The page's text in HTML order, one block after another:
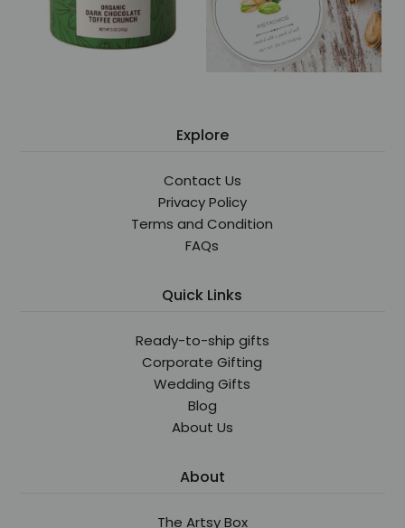
Explore
Contact Us
Privacy Policy
Terms and Condition
FAQs
Quick Links
Ready-to-ship gifts
Corporate Gifting
Wedding Gifts
Blog
About Us
About
The Artsy Box